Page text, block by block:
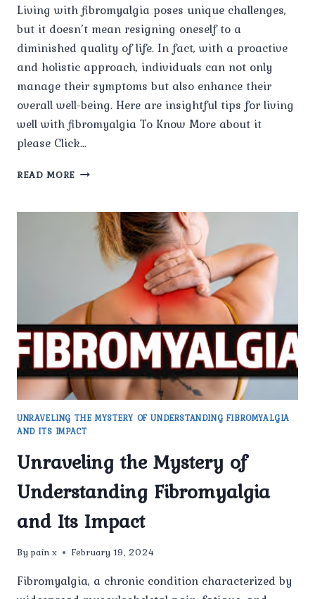
Living with fibromyalgia poses unique challenges,
but it doesn’t mean resigning oneself to a
diminished quality of life. In fact, with a proactive
and holistic approach, individuals can not only
manage their symptoms but also enhance their
overall well-being. Here are insightful tips for living
well with fibromyalgia To Know More about it
please Click…
READ MORE LIVING
FIBROMYALGIA:
TIPS
ENHANCING
QUALITY
LIFE
UNRAVELING THE MYSTERY OF UNDERSTANDING FIBROMYALGIA
AND ITS IMPACT
Unraveling the Mystery of
Understanding Fibromyalgia
and Its Impact
By pain x February 19, 2024
Fibromyalgia, a chronic condition characterized by